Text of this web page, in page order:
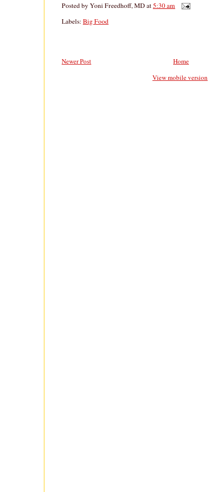
Posted byYoni Freedhoff, MDat5:30 am
Labels: Big Food
Newer Post
Home
View mobile version